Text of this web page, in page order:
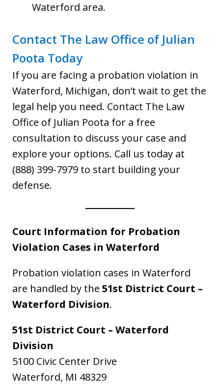
Waterford area.
Contact The Law Office of Julian
Poota Today
If you are facing a probation violation in
Waterford, Michigan, don’t wait to get the
legal help you need. Contact The Law
Office of Julian Poota for a free
consultation to discuss your case and
explore your options. Call us today at
(888) 399-7979 to start building your
defense.
Court Information for Probation
Violation Cases in Waterford
Probation violation cases in Waterford
are handled by the 51st District Court –
Waterford Division.
51st District Court – Waterford
Division
5100 Civic Center Drive
Waterford, MI 48329